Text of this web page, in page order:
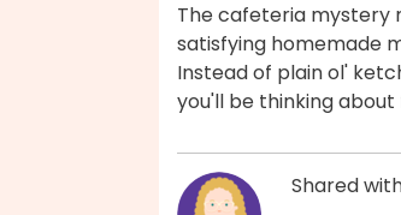
The cafeteria mystery
satisfying homemade
Instead of plain ol'
you'll be thinking
Shared